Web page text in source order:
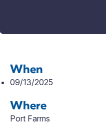
When
09/13/2025
Where
Port Farms